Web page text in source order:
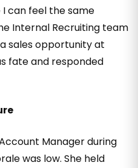
can feel the same
Internal Recruiting team
sales opportunity at
fate and responded
Manager during
was low. She held